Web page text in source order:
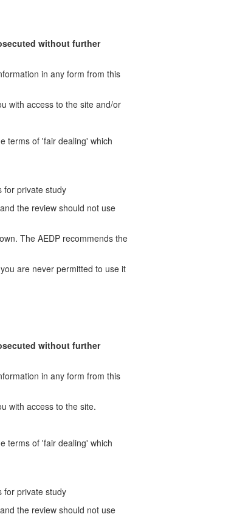
without further
in any form from this
with access to the site and/or
terms of 'fair dealing' which
for private study
the review should not use
The AEDP recommends the
are never permitted to use it
without further
in any form from this
with access to the site.
terms of 'fair dealing' which
for private study
the review should not use